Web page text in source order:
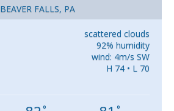
BEAVER FALLS, PA
scattered clouds
92% humidity
wind: 4m/s SW
H 74 • L 70